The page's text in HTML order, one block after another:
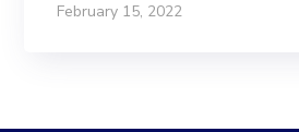
February 15, 2022